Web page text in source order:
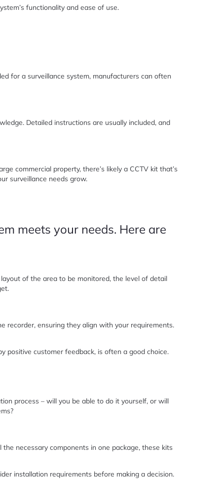
functionality and ease of use.
for a surveillance system, manufacturers can often
Detailed instructions are usually included, and
commercial property, there’s likely a CCTV kit that’s
surveillance needs grow.
meets your needs. Here are
of the area to be monitored, the level of detail
recorder, ensuring they align with your requirements.
positive customer feedback, is often a good choice.
process – will you be able to do it yourself, or will
necessary components in one package, these kits
installation requirements before making a decision.